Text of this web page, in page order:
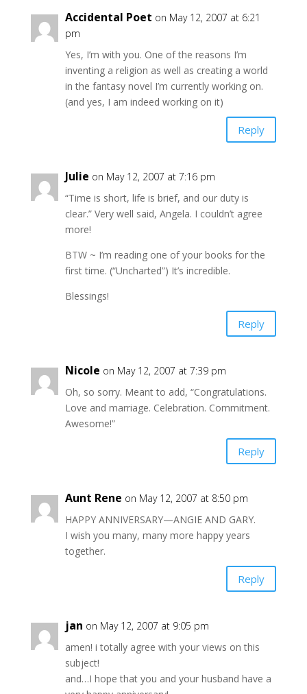
Accidental Poet on May 12, 2007 at 6:21
pm
Yes, I’m with you. One of the reasons I’m
inventing a religion as well as creating a world
in the fantasy novel I’m currently working on.
(and yes, I am indeed working on it)
Reply
Julie on May 12, 2007 at 7:16 pm
“Time is short, life is brief, and our duty is
clear.” Very well said, Angela. I couldn’t agree
more!
BTW ~ I’m reading one of your books for the
first time. (“Uncharted”) It’s incredible.
Blessings!
Reply
Nicole on May 12, 2007 at 7:39 pm
Oh, so sorry. Meant to add, “Congratulations.
Love and marriage. Celebration. Commitment.
Awesome!”
Reply
Aunt Rene on May 12, 2007 at 8:50 pm
HAPPY ANNIVERSARY—ANGIE AND GARY.
I wish you many, many more happy years
together.
Reply
jan on May 12, 2007 at 9:05 pm
amen! i totally agree with your views on this
subject!
and…I hope that you and your husband have a